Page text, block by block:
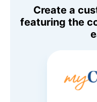
Create a
featuring the